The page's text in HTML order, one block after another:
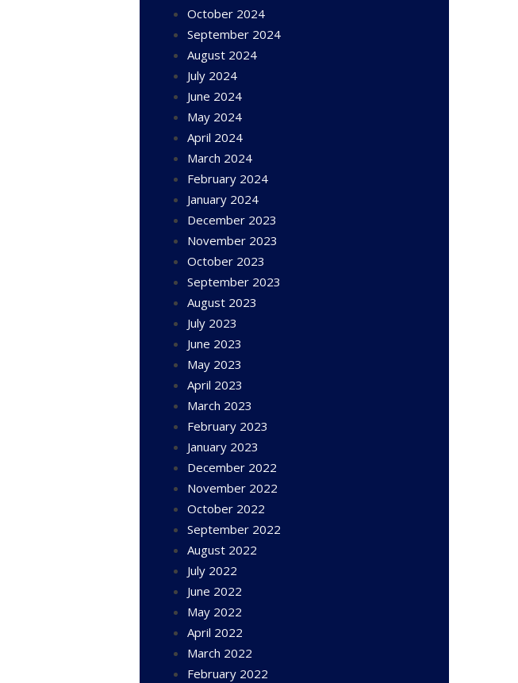
October 2024
September 2024
August 2024
July 2024
June 2024
May 2024
April 2024
March 2024
February 2024
January 2024
December 2023
November 2023
October 2023
September 2023
August 2023
July 2023
June 2023
May 2023
April 2023
March 2023
February 2023
January 2023
December 2022
November 2022
October 2022
September 2022
August 2022
July 2022
June 2022
May 2022
April 2022
March 2022
February 2022